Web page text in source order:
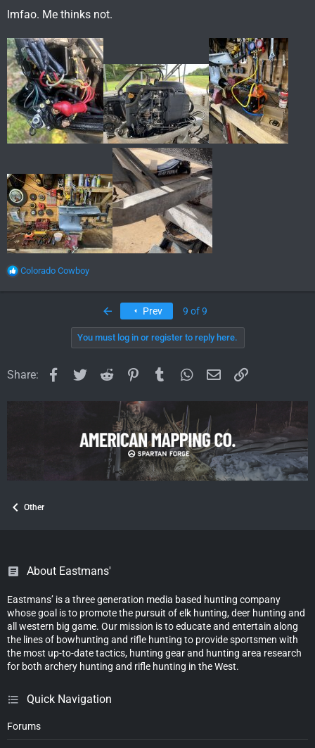
lmfao. Me thinks not.
R
s
Colorado Cowboy
Prev 9 of 9
You must log in or register to reply here.
Share: Facebook
TwitterReddit PinterestTumblrWhatsApp
EmailLink
Other
About Eastmans'
Eastmans’ is a three generation media based hunting company
whose goal is to promote the pursuit of elk hunting, deer hunting and
all western big game. Our mission is to educate and entertain along
the lines of bowhunting and rifle hunting to provide sportsmen with
the most up-to-date tactics, hunting gear and hunting area research
for both archery hunting and rifle hunting in the West.
Quick Navigation
Forums